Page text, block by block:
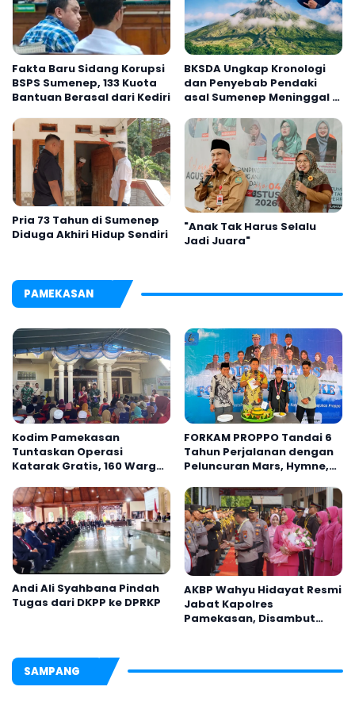
Fakta Baru Sidang Korupsi
BSPS Sumenep, 133 Kuota
Bantuan Berasal dari Kediri
BKSDA Ungkap Kronologi
dan Penyebab Pendaki
asal Sumenep Meninggal di
Pria 73 Tahun di Sumenep
Diduga Akhiri Hidup Sendiri
"Anak Tak Harus Selalu
Jadi Juara"
PAMEKASAN
Kodim Pamekasan
Tuntaskan Operasi
Katarak Gratis, 160 Warga
Jelas
FORKAM PROPPO Tandai 6
Tahun Perjalanan dengan
Peluncuran Mars, Hymne,
Andi Ali Syahbana Pindah
Tugas dari DKPP ke DPRKP
AKBP Wahyu Hidayat Resmi
Jabat Kapolres
Pamekasan, Disambut
SAMPANG